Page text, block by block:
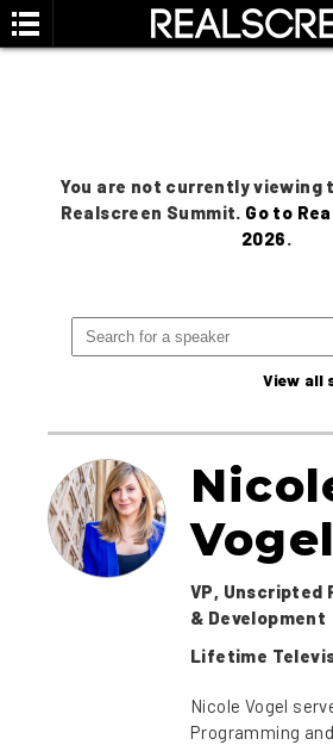
You are not currently viewing
Realscreen Summit. Go to
2026.
View all
Vogel
VP, Unscripted
& Development
Lifetime
Nicole Vogel
Programming